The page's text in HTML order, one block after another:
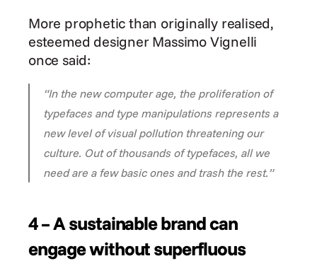
More prophetic than originally realised,
esteemed designer Massimo Vignelli
once said:
“In the new computer age, the proliferation of
typefaces and type manipulations represents a
new level of visual pollution threatening our
culture. Out of thousands of typefaces, all we
need are a few basic ones and trash the rest.”
4 – A sustainable brand can
engage without superfluous